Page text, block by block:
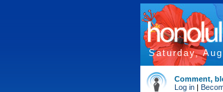
Saturday,
Comment,
Log in |